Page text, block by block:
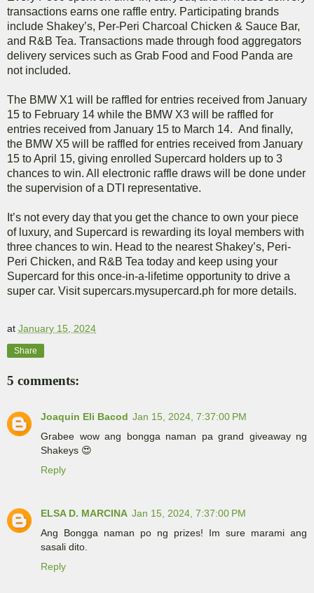
transactions earns one raffle entry. Participating brands
include Shakey’s, Per-Peri Charcoal Chicken & Sauce Bar,
and R&B Tea. Transactions made through food aggregators
delivery services such as Grab Food and Food Panda are
not included.
The BMW X1 will be raffled for entries received from January
15 to February 14 while the BMW X3 will be raffled for
entries received from January 15 to March 14. And finally,
the BMW X5 will be raffled for entries received from January
15 to April 15, giving enrolled Supercard holders up to 3
chances to win. All electronic raffle draws will be done under
the supervision of a DTI representative.
It’s not every day that you get the chance to own your piece
of luxury, and Supercard is rewarding its loyal members with
three chances to win. Head to the nearest Shakey’s, Peri-
Peri Chicken, and R&B Tea today and keep using your
Supercard for this once-in-a-lifetime opportunity to drive a
super car. Visit supercars.mysupercard.ph for more details.
at January 15, 2024
Share
5 comments:
Joaquin Eli Bacod Jan 15, 2024, 7:37:00 PM
Grabee wow ang bongga naman pa grand giveaway ng
Shakeys 😍
Reply
ELSA D. MARCINA Jan 15, 2024, 7:37:00 PM
Ang Bongga naman po ng prizes! Im sure marami ang
sasali dito.
Reply